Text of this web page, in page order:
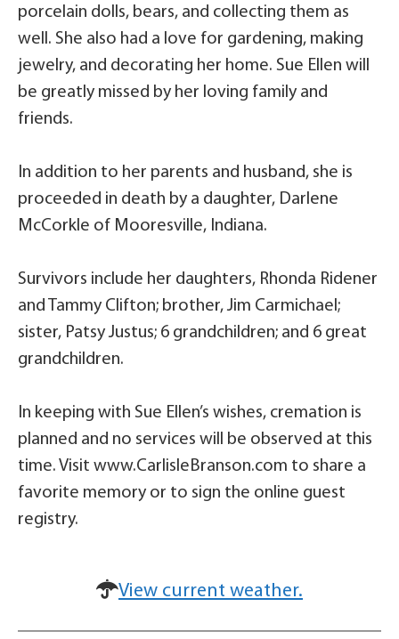
porcelain dolls, bears, and collecting them as
well. She also had a love for gardening, making
jewelry, and decorating her home. Sue Ellen will
be greatly missed by her loving family and
friends.
In addition to her parents and husband, she is
proceeded in death by a daughter, Darlene
McCorkle of Mooresville, Indiana.
Survivors include her daughters, Rhonda Ridener
and Tammy Clifton; brother, Jim Carmichael;
sister, Patsy Justus; 6 grandchildren; and 6 great
grandchildren.
In keeping with Sue Ellen’s wishes, cremation is
planned and no services will be observed at this
time. Visit www.CarlisleBranson.com to share a
favorite memory or to sign the online guest
registry.
View current weather.